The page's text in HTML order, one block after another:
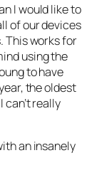
I would like to
of our devices
This works for
using the
to have
the oldest
can’t really
an insanely